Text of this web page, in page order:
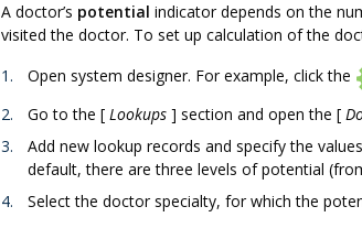
A doctor’s potential indicator depends on the
visited the doctor. To set up calculation of the
Open system designer. For example, click the
Go to the [ Lookups ] section and open the [
Add new lookup records and specify the
default, there are three levels of potential
Select the doctor specialty, for which the